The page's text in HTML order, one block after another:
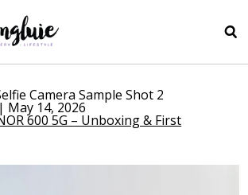
Camera Sample Shot 2
| May 14, 2026
600 5G – Unboxing & First